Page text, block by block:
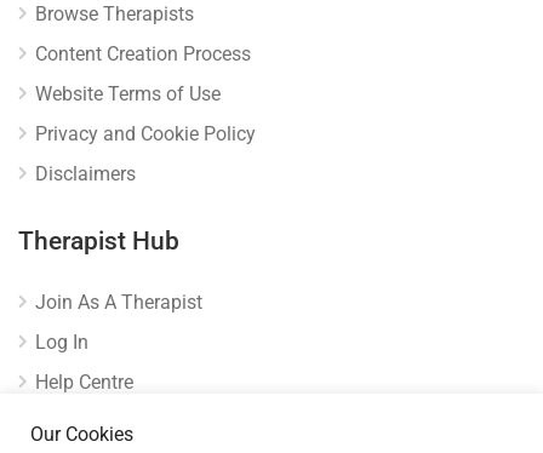
Browse Therapists
Content Creation Process
Website Terms of Use
Privacy and Cookie Policy
Disclaimers
Therapist Hub
Join As A Therapist
Log In
Help Centre
Verify Listing
Our Cookies